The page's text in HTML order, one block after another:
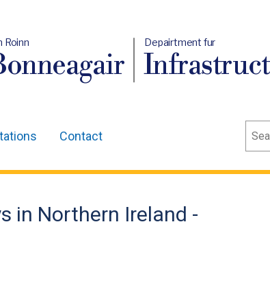
Roinn Depairtment fur
Contact
in Northern Ireland -